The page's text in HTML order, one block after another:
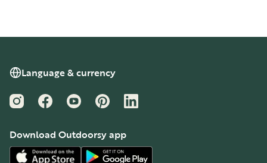
Language & currency
InstagramFacebookYouTubePinterestLinkedIn
Download Outdoorsy app